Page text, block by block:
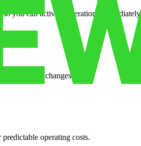
you can activate operations immediately.
volume changes.
operating costs.